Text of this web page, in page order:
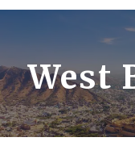
West